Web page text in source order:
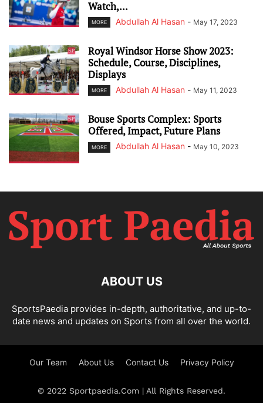
Watch,...
MORE Abdullah Al Hasan - May 17, 2023
Royal Windsor Horse Show 2023:
Schedule, Course, Disciplines,
Displays
MORE Abdullah Al Hasan - May 11, 2023
Bouse Sports Complex: Sports
Offered, Impact, Future Plans
MORE Abdullah Al Hasan - May 10, 2023
ABOUT US
SportsPaedia provides in-depth, authoritative, and up-to-
date news and updates on Sports from all over the world.
Our Team About Us Contact Us Privacy Policy
© 2022 Sportpaedia.Com | All Rights Reserved.